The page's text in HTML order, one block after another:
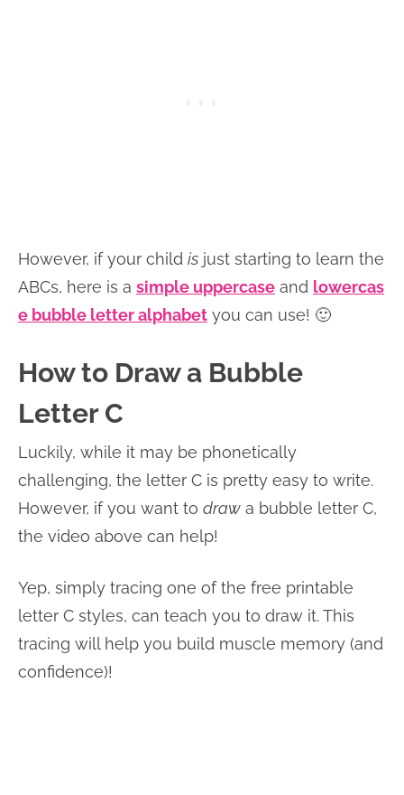
However, if your child is just starting to learn the
ABCs, here is a simple uppercase and lowercas
e bubble letter alphabet you can use! 🙂
How to Draw a Bubble
Letter C
Luckily, while it may be phonetically
challenging, the letter C is pretty easy to write.
However, if you want to draw a bubble letter C,
the video above can help!
Yep, simply tracing one of the free printable
letter C styles, can teach you to draw it. This
tracing will help you build muscle memory (and
confidence)!